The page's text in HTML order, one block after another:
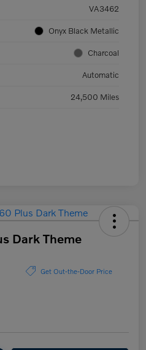
VA3462
Onyx Black Metallic
Charcoal
Automatic
24,500 Miles
Dark Theme
Get Out-the-Door Price